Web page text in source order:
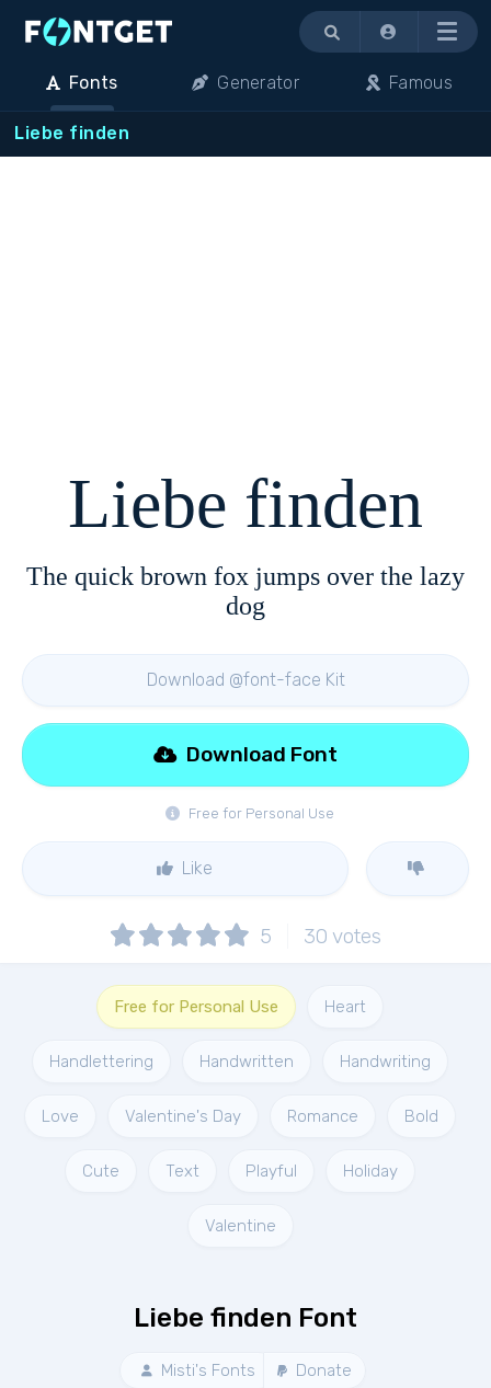
Menu
Fonts Generator Famous
Liebe finden
Liebe finden
The quick brown fox jumps over the lazy
dog
Download @font-face Kit
Free for Personal Use
Download Font
Like
5 30 votes
Free for Personal Use Heart
Handlettering Handwritten Handwriting
Love Valentine's Day Romance Bold
Cute Text Playful Holiday
Valentine
Liebe finden Font
Misti's Fonts Donate